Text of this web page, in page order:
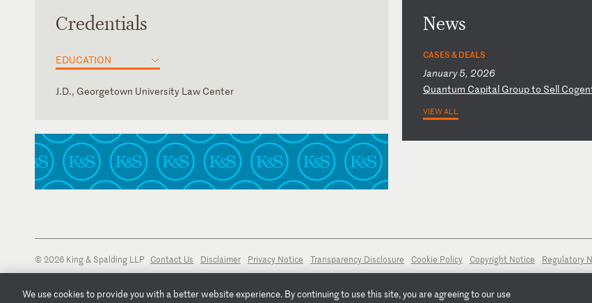
Credentials
EDUCATION
J.D., Georgetown University Law Center
News
CASES & DEALS
January 5, 2026
Quantum Capital Groupto Sell Cogen
VIEW ALL
© 2026 King & Spalding LLP Contact Us Disclaimer Privacy Notice Transparency Disclosure Cookie Policy Copyright Notice Regulatory
We use cookies to provide you with a better website experience. By continuing to use this site, you are agreeing to our use